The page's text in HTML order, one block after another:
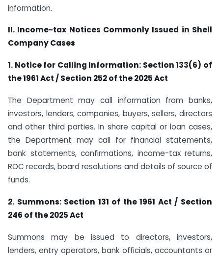
information.
II. Income-tax Notices Commonly Issued in Shell
Company Cases
1. Notice for Calling Information: Section 133(6) of
the 1961 Act / Section 252 of the 2025 Act
The Department may call information from banks,
investors, lenders, companies, buyers, sellers, directors
and other third parties. In share capital or loan cases,
the Department may call for financial statements,
bank statements, confirmations, income-tax returns,
ROC records, board resolutions and details of source of
funds.
2. Summons: Section 131 of the 1961 Act / Section
246 of the 2025 Act
Summons may be issued to directors, investors,
lenders, entry operators, bank officials, accountants or